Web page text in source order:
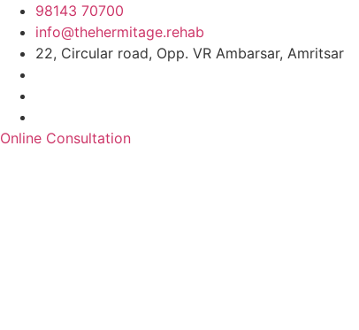
98143 70700
info@thehermitage.rehab
22, Circular road, Opp. VR Ambarsar, Amritsar
Online Consultation